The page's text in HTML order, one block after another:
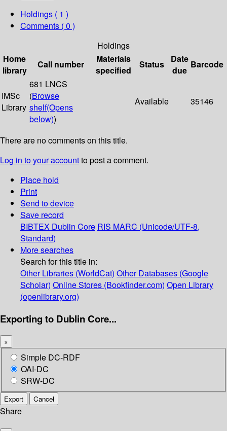
Holdings ( 1 )
Comments ( 0 )
Holdings
Home
library
Call number
Materials
specified
Status
Date
due
Barcode
IMSc
Library
681 LNCS
(Browse
shelf(Opens
below))
Available 35146
There are no comments on this title.
Log in to your accountto post a comment.
Place hold
Print
Send to device
Save record
BIBTEX Dublin Core RIS MARC (Unicode/UTF-8,
Standard)
More searches
Search for this title in:
Other Libraries (WorldCat) Other Databases (Google
Scholar) Online Stores (Bookfinder.com) Open Library
(openlibrary.org)
Exporting to Dublin Core...
×
Simple DC-RDF
OAI-DC
SRW-DC
Export Cancel
Share